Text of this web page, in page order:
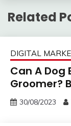
Related
DIGITAL
Can A Dog
Groomer?
30/08/2023